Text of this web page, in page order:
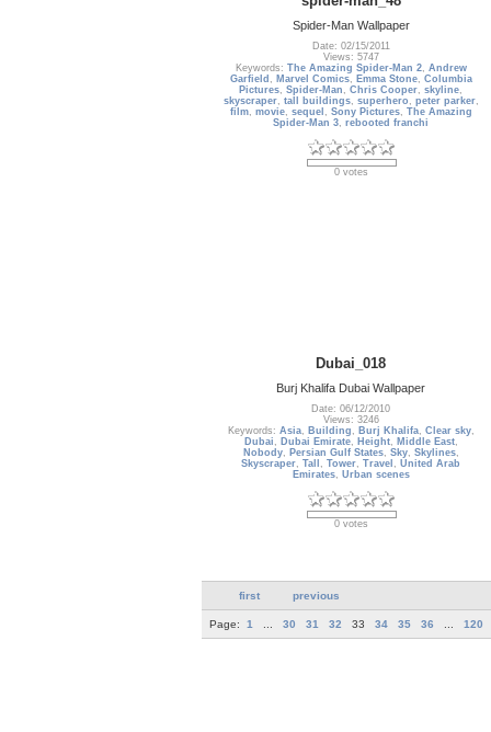
Spider-Man Wallpaper
Date: 02/15/2011
Views: 5747
Keywords: The Amazing Spider-Man 2, Andrew
Garfield , Marvel Comics, Emma Stone, Columbia
Pictures,Spider-Man ,Chris Cooper,skyline,
skyscraper, tall buildings, superhero , peter parker,
film, movie, sequel , Sony Pictures, The Amazing
Spider-Man 3,rebooted franchi
0 votes
Dubai_018
Burj Khalifa Dubai Wallpaper
Date: 06/12/2010
Views: 3246
Keywords: Asia, Building , Burj Khalifa, Clear sky,
Dubai , Dubai Emirate, Height, Middle East,
Nobody, Persian Gulf States, Sky, Skylines,
Skyscraper,Tall ,Tower,Travel ,United Arab
Emirates, Urban scenes
0 votes
first previous
Page: 1 30 31 32 33 34 35 36 120